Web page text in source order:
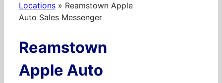
Locations » Reamstown Apple
Auto Sales Messenger
Reamstown
Apple Auto